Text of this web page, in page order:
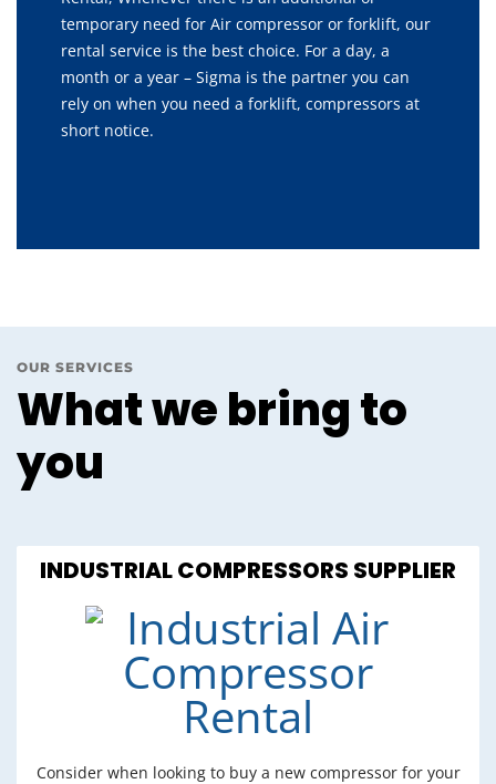
temporary need for Air compressor or forklift, our
rental service is the best choice. For a day, a
month or a year – Sigma is the partner you can
rely on when you need a forklift, compressors at
short notice.
OUR SERVICES
What we bring to
you
INDUSTRIAL COMPRESSORS SUPPLIER
Consider when looking to buy a new compressor for your